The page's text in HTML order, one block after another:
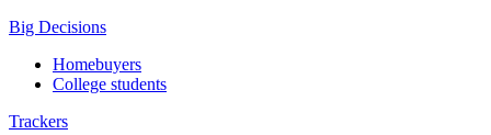
Big Decisions
Homebuyers
College students
Trackers